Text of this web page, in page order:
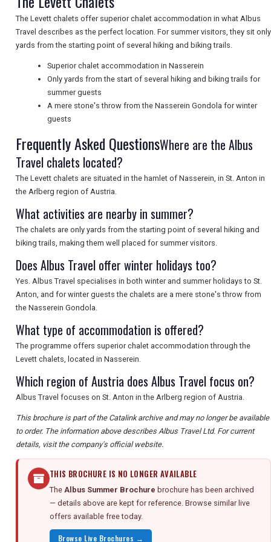
UK VISITOR GUIDES
DIGITAL GUIDES
USA
SEARCH
The Levett chalets offer superior chalet accommodation in what Albus
Travel describes as the perfect location. For summer visitors, they sit only
yards from the starting point of several hiking and biking trails.
Superior chalet accommodation in Nasserein
Only yards from the start of several hiking and biking trails for
summer guests
A mere stone's throw from the Nasserein Gondola for winter
guests
Frequently Asked QuestionsWhere are the Albus
Travel chalets located?
The Levett chalets are situated in the hamlet of Nasserein, in St. Anton in
the Arlberg region of Austria.
What activities are nearby in summer?
The chalets are only yards from the starting point of several hiking and
biking trails, making them well placed for summer visitors.
Does Albus Travel offer winter holidays too?
Yes. Albus Travel specialises in both winter and summer holidays to St.
Anton, and for winter guests the chalets are a mere stone's throw from
the Nasserein Gondola.
What type of accommodation is offered?
The programme offers superior chalet accommodation through the
Levett chalets, located in Nasserein.
Which region of Austria does Albus Travel focus on?
Albus Travel focuses on St. Anton in the Arlberg region of Austria.
This brochure is part of the Catalink archive and may no longer be available
to order. The information above describes Albus Travel Ltd. For current
details, visit the company's official website.
THIS BROCHURE IS NO LONGER AVAILABLE
The Albus Summer Brochure brochure has been archived
— details above are kept for reference. Browse similar live
offers available free today.
Browse Live Brochures →